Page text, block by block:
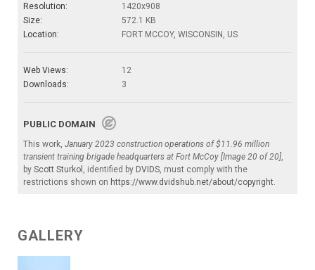
Resolution:
1420x908
Size:
572.1 KB
Location:
FORT MCCOY, WISCONSIN, US
Web Views:
12
Downloads:
3
PUBLIC DOMAIN
This work, January 2023 construction operations of $11.96 million
transient training brigade headquarters at Fort McCoy [Image 20 of 20]
by Scott Sturkol , identified by DVIDS , must comply with the
restrictions shown on https://www.dvidshub.net/about/copyright
GALLERY